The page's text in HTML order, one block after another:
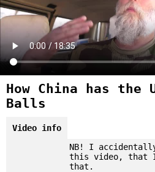
How China has the
Balls
Video info
NB! I
this video, that I
that.